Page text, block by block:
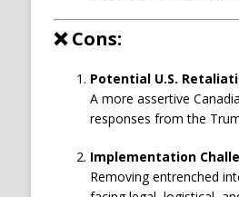
❌Cons:
Potential U.S.
A more assertive
responses from the
Implementation
Removing entrenched